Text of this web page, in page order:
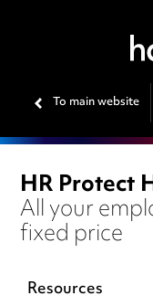
To main website
HR Protect
All your
fixed price
Resources